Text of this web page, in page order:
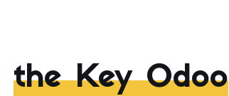
the Key Odoo